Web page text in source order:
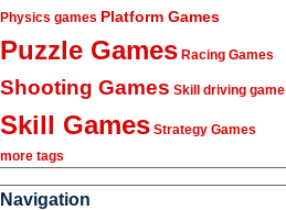
Physics games Platform Games
Puzzle Games Racing Games
Shooting Games Skill driving game
Skill Games Strategy Games
more tags
Navigation